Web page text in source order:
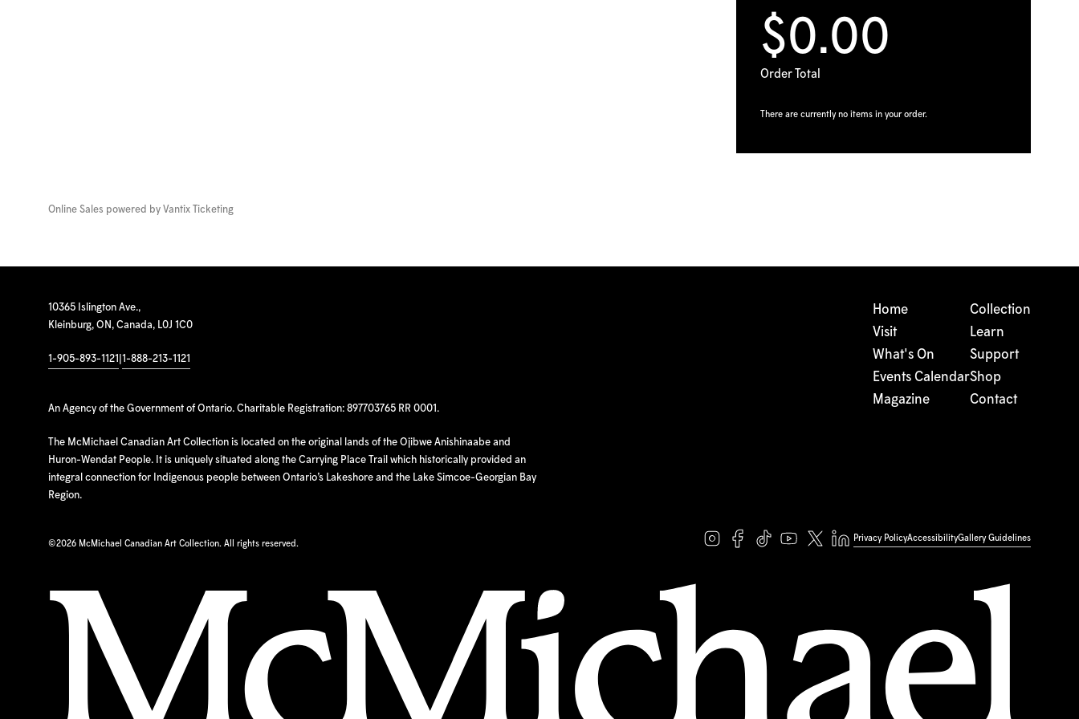
$0.00
Order Total
There are currently no items in your order.
Online Sales powered by Vantix Ticketing
10365 Islington Ave.,
Kleinburg, ON, Canada, L0J 1C0
1-905-893-1121 1-888-213-1121
An Agency of the Government of Ontario. Charitable Registration: 897703765 RR 0001.
The McMichael Canadian Art Collection is located on the original lands of the Ojibwe Anishinaabe and
Huron-Wendat People. It is uniquely situated along the Carrying Place Trail which historically provided an
integral connection for Indigenous people between Ontario’s Lakeshore and the Lake Simcoe-Georgian Bay
Region.
©2026 McMichael Canadian Art Collection. All rights reserved.
Home
Visit
What's On
Events Calendar
Magazine
Collection
Learn
Support
Shop
Contact
Privacy PolicyAccessibilityGallery Guidelines